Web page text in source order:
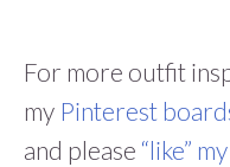
For more outfit
my Pinterest
and please “like”